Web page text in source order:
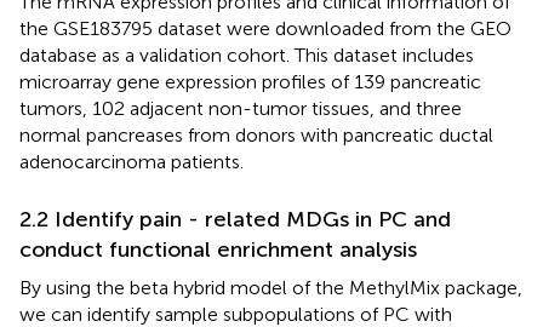
the GSE183795 dataset were downloaded from the GEO
database as a validation cohort. This dataset includes
microarray gene expression profiles of 139 pancreatic
tumors, 102 adjacent non-tumor tissues, and three
normal pancreases from donors with pancreatic ductal
adenocarcinoma patients.
2.2 Identify pain - related MDGs in PC and
conduct functional enrichment analysis
By using the beta hybrid model of the MethylMix package,
we can identify sample subpopulations of PC with